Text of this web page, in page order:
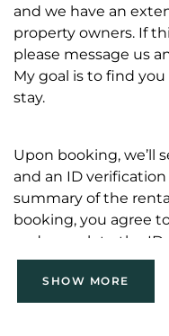
and we have an
property owners. If
please message us
My goal is to find
stay.
Upon booking, we’ll
and an ID
summary of the
booking, you agree
and complete the ID
No parties/events/
SHOW MORE